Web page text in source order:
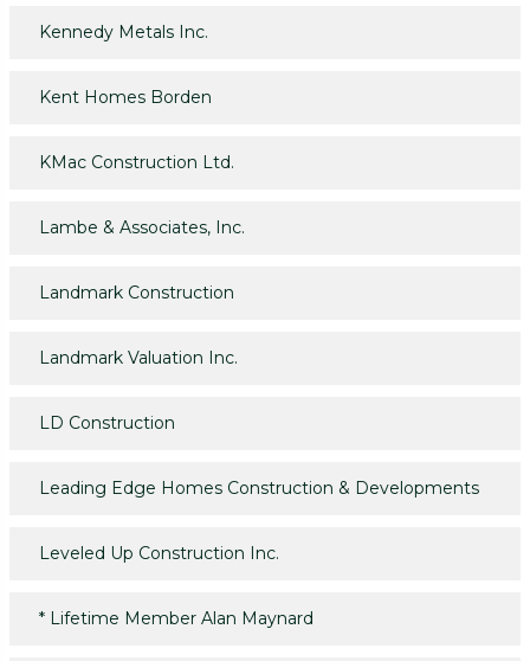
Kennedy Metals Inc.
Kent Homes Borden
KMac Construction Ltd.
Lambe & Associates, Inc.
Landmark Construction
Landmark Valuation Inc.
LD Construction
Leading Edge Homes Construction & Developments
Leveled Up Construction Inc.
* Lifetime Member Alan Maynard